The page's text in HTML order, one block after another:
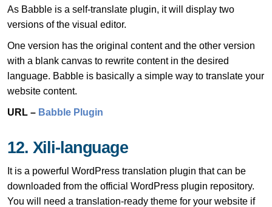
As Babble is a self-translate plugin, it will display two
versions of the visual editor.
One version has the original content and the other version
with a blank canvas to rewrite content in the desired
language. Babble is basically a simple way to translate your
website content.
URL – Babble Plugin
12. Xili-language
It is a powerful WordPress translation plugin that can be
downloaded from the official WordPress plugin repository.
You will need a translation-ready theme for your website if